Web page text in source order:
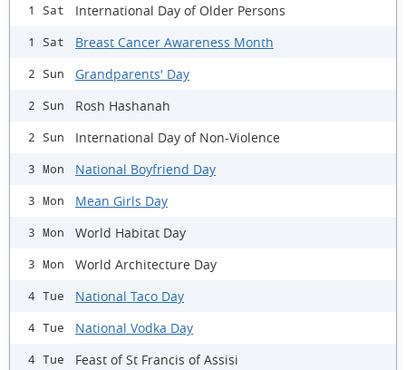
1 Sat International Day of Older Persons
1 Sat Breast Cancer Awareness Month
2 Sun Grandparents' Day
2 Sun Rosh Hashanah
2 Sun International Day of Non-Violence
3 Mon National Boyfriend Day
3 Mon Mean Girls Day
3 Mon World Habitat Day
3 Mon World Architecture Day
4 Tue National Taco Day
4 Tue National Vodka Day
4 Tue Feast of St Francis of Assisi